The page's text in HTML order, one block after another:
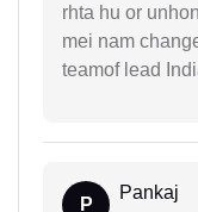
rhta hu or
mei nam
teamof lead
P
Pankaj